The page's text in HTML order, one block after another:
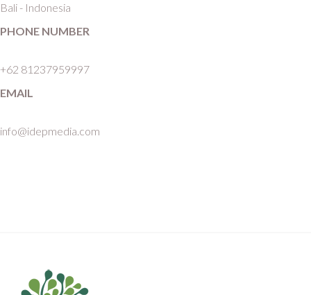
Bali - Indonesia
PHONE NUMBER
+62 81237959997
EMAIL
info@idepmedia.com